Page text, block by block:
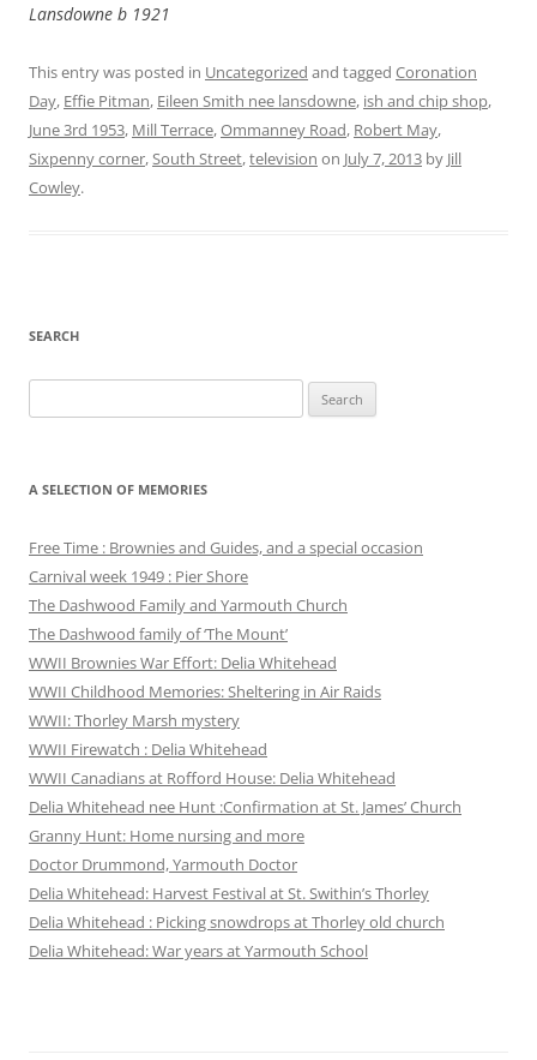
Lansdowne b 1921
This entry was posted in Uncategorized and tagged Coronation
Day, Effie Pitman, Eileen Smith nee lansdowne, ish and chip shop,
June 3rd 1953, Mill Terrace,Ommanney Road, Robert May,
Sixpenny corner,South Street,television on July 7, 2013 by Jill
Cowley.
SEARCH
for:
A SELECTION OF MEMORIES
Free Time : Brownies and Guides, and a special occasion
Carnival week 1949 : Pier Shore
The Dashwood Family and Yarmouth Church
The Dashwood family of ‘The Mount’
WWII Brownies War Effort: Delia Whitehead
WWII Childhood Memories: Sheltering in Air Raids
WWII: Thorley Marsh mystery
WWII Firewatch : Delia Whitehead
WWII Canadians at Rofford House: Delia Whitehead
Delia Whitehead nee Hunt :Confirmation at St. James’ Church
Granny Hunt: Home nursing and more
Doctor Drummond, Yarmouth Doctor
Delia Whitehead: Harvest Festival at St. Swithin’s Thorley
Delia Whitehead : Picking snowdrops at Thorley old church
Delia Whitehead: War years at Yarmouth School